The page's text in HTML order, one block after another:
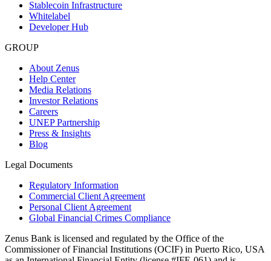
Stablecoin Infrastructure
Whitelabel
Developer Hub
GROUP
About Zenus
Help Center
Media Relations
Investor Relations
Careers
UNEP Partnership
Press & Insights
Blog
Legal Documents
Regulatory Information
Commercial Client Agreement
Personal Client Agreement
Global Financial Crimes Compliance
Zenus Bank is licensed and regulated by the Office of the
Commissioner of Financial Institutions (OCIF) in Puerto Rico, USA